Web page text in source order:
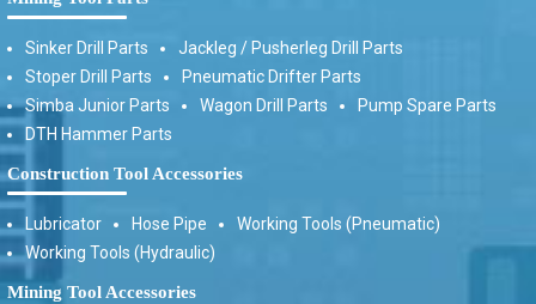
Sinker Drill Parts
Jackleg / Pusherleg Drill Parts
Stoper Drill Parts
Pneumatic Drifter Parts
Simba Junior Parts
Wagon Drill Parts
Pump Spare Parts
DTH Hammer Parts
Construction Tool Accessories
Lubricator Hose Pipe
Working Tools (Pneumatic)
Working Tools (Hydraulic)
Mining Tool Accessories